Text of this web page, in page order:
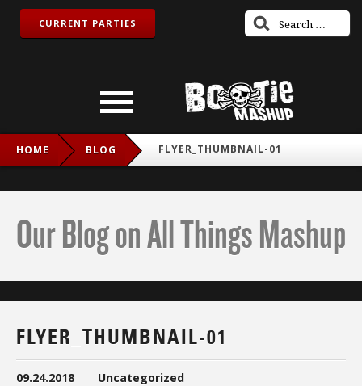
CURRENT PARTIES
HOME BLOG FLYER_THUMBNAIL-01
Our Blog on All Things Mashup
FLYER_THUMBNAIL-01
09.24.2018 Uncategorized